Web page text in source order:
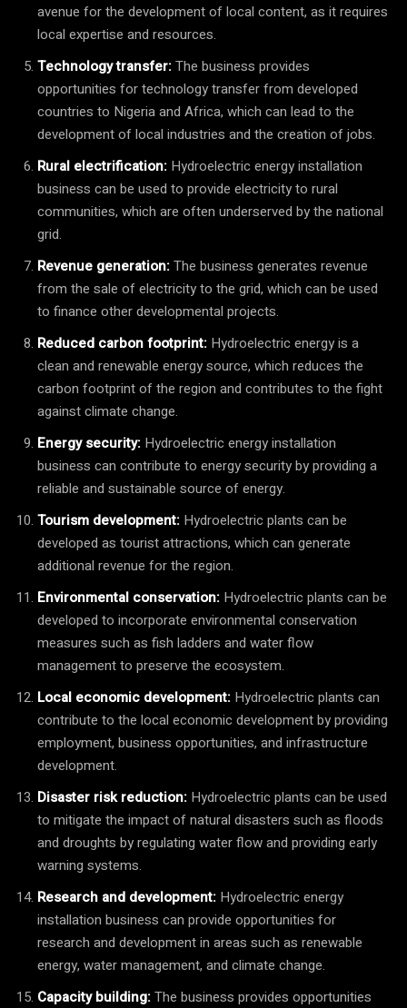
avenue for the development of local content, as it requires
local expertise and resources.
Technology transfer:The business provides
opportunities for technology transfer from developed
countries to Nigeria and Africa, which can lead to the
development of local industries and the creation of jobs.
Rural electrification: Hydroelectric energy installation
business can be used to provide electricity to rural
communities, which are often underserved by the national
grid.
Revenue generation:The business generates revenue
from the sale of electricity to the grid, which can be used
to finance other developmental projects.
Reduced carbon footprint: Hydroelectric energy is a
clean and renewable energy source, which reduces the
carbon footprint of the region and contributes to the fight
against climate change.
Energy security: Hydroelectric energy installation
business can contribute to energy security by providing a
reliable and sustainable source of energy.
Tourism development: Hydroelectric plants can be
developed as tourist attractions, which can generate
additional revenue for the region.
Environmental conservation: Hydroelectric plants can be
developed to incorporate environmental conservation
measures such as fish ladders and water flow
management to preserve the ecosystem.
Local economic development: Hydroelectric plants can
contribute to the local economic development by providing
employment, business opportunities, and infrastructure
development.
Disaster risk reduction: Hydroelectric plants can be used
to mitigate the impact of natural disasters such as floods
and droughts by regulating water flow and providing early
warning systems.
Research and development: Hydroelectric energy
installation business can provide opportunities for
research and development in areas such as renewable
energy, water management, and climate change.
Capacity building:The business provides opportunities